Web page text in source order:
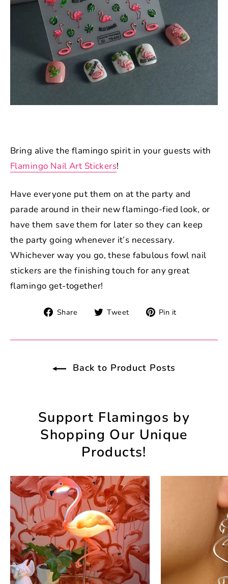
Bring alive the flamingo spirit in your guests with
Flamingo Nail Art Stickers!
Have everyone put them on at the party and
parade around in their new flamingo-fied look, or
have them save them for later so they can keep
the party going whenever it’s necessary.
Whichever way you go, these fabulous fowl nail
stickers are the finishing touch for any great
flamingo get-together!
Share
Share
Facebook
Tweet
Tweet
Twitter
Pin it
Pinterest
Back to Product Posts
Support Flamingos by
Shopping Our Unique
Products!